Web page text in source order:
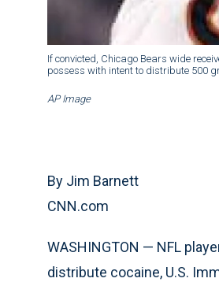
If convicted, Chicago Bears wide
possess with intent to distribute 500
AP Image
By Jim Barnett
CNN.com
WASHINGTON — NFL
distribute cocaine, U.S.